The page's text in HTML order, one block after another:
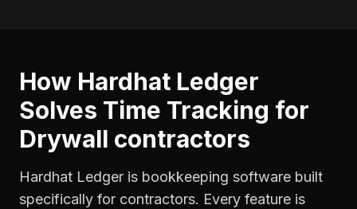
How Hardhat Ledger
Solves Time Tracking for
Drywall contractors
Hardhat Ledger is bookkeeping software built
specifically for contractors. Every feature is